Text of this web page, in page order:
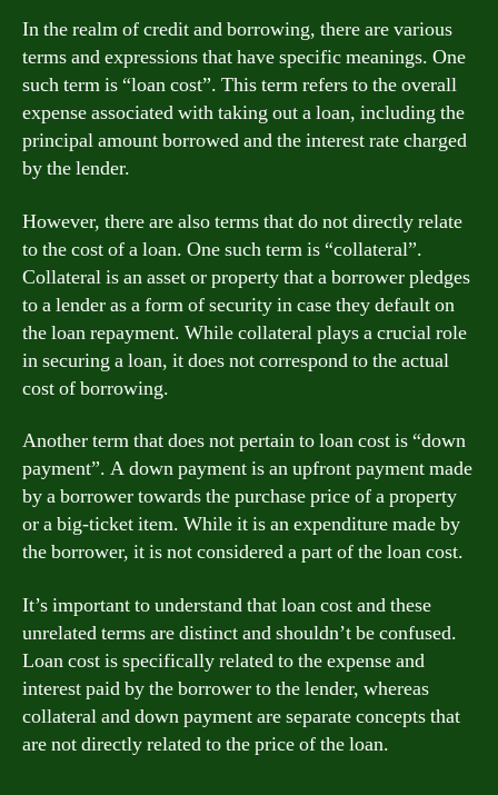
In the realm of credit and borrowing, there are various
terms and expressions that have specific meanings. One
such term is “loan cost”. This term refers to the overall
expense associated with taking out a loan, including the
principal amount borrowed and the interest rate charged
by the lender.
However, there are also terms that do not directly relate
to the cost of a loan. One such term is “collateral”.
Collateral is an asset or property that a borrower pledges
to a lender as a form of security in case they default on
the loan repayment. While collateral plays a crucial role
in securing a loan, it does not correspond to the actual
cost of borrowing.
Another term that does not pertain to loan cost is “down
payment”. A down payment is an upfront payment made
by a borrower towards the purchase price of a property
or a big-ticket item. While it is an expenditure made by
the borrower, it is not considered a part of the loan cost.
It’s important to understand that loan cost and these
unrelated terms are distinct and shouldn’t be confused.
Loan cost is specifically related to the expense and
interest paid by the borrower to the lender, whereas
collateral and down payment are separate concepts that
are not directly related to the price of the loan.